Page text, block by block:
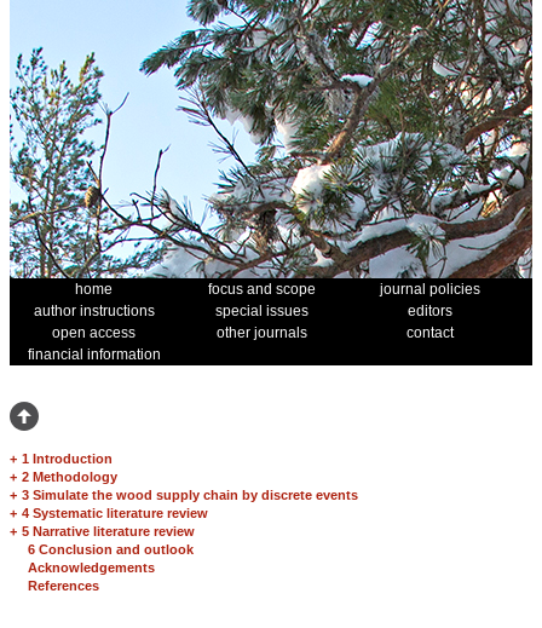
home focus and scope
journal policies
author instructions
special issues
editors
open access
other journals
contact
financial information
+ 1 Introduction
+ 2 Methodology
+ 3 Simulate the wood supply chain by discrete events
+ 4 Systematic literature review
+ 5 Narrative literature review
6 Conclusion and outlook
Acknowledgements
References